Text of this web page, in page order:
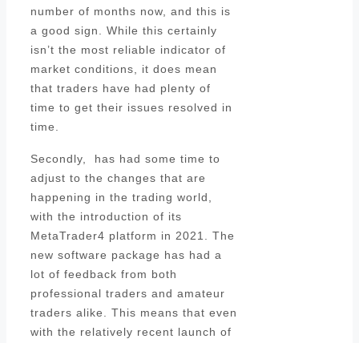
number of months now, and this is
a good sign. While this certainly
isn’t the most reliable indicator of
market conditions, it does mean
that traders have had plenty of
time to get their issues resolved in
time.
Secondly, has had some time to
adjust to the changes that are
happening in the trading world,
with the introduction of its
MetaTrader4 platform in 2021. The
new software package has had a
lot of feedback from both
professional traders and amateur
traders alike. This means that even
with the relatively recent launch of